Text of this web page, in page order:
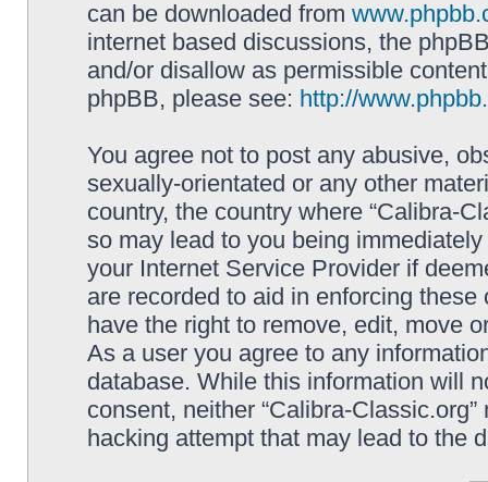
can be downloaded from
internet based discussions, the
and/or disallow as permissible
phpBB, please see: http://
You agree not to post any abusive,
sexually-orientated or any other
country, the country where “Calibra-
so may lead to you being
your Internet Service Provider if
are recorded to aid in enforcing these
have the right to remove, edit, move
As a user you agree to any
database. While this information will
consent, neither “Calibra-
hacking attempt that may lead to the